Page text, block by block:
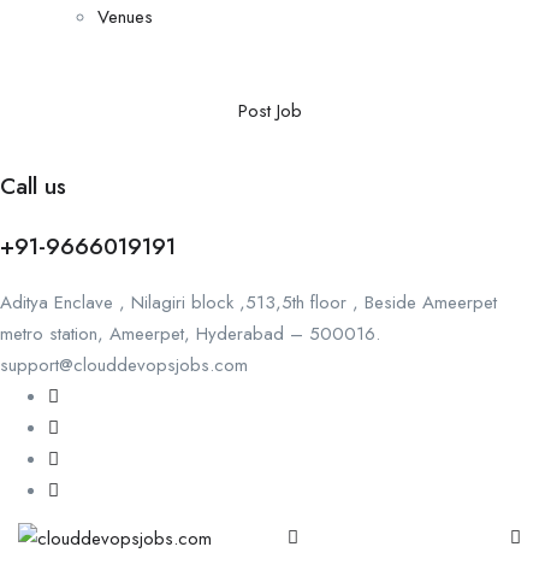
Venues
Post Job
Call us
+91-9666019191
Aditya Enclave , Nilagiri block ,513,5th floor , Beside Ameerpet
metro station, Ameerpet, Hyderabad – 500016.
support@clouddevopsjobs.com